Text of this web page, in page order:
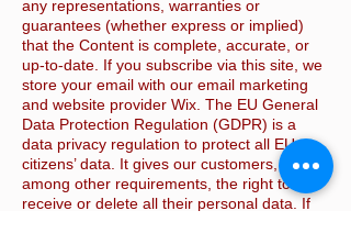
any representations, warranties or
guarantees (whether express or implied)
that the Content is complete, accurate, or
up-to-date. If you subscribe via this site, we
store your email with our email marketing
and website provider Wix. The EU General
Data Protection Regulation (GDPR) is a
data privacy regulation to protect all EU
citizens’ data. It gives our customers,
among other requirements, the right to
receive or delete all their personal data. If